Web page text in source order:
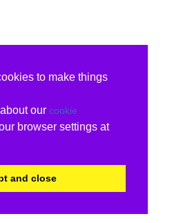
to make things
our cookie
browser settings at
and close